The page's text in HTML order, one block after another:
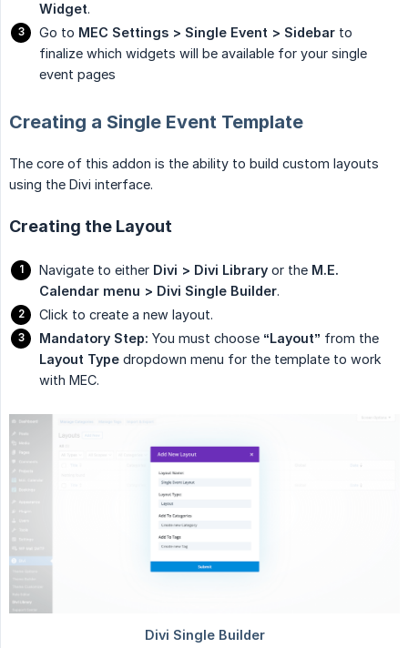
Widget.
Go to MEC Settings > Single Event > Sidebar to
finalize which widgets will be available for your single
event pages
Creating a Single Event Template
The core of this addon is the ability to build custom layouts
using the Divi interface.
Creating the Layout
Navigate to either Divi > Divi Library or the M.E.
Calendar menu > Divi Single Builder.
Click to create a new layout.
Mandatory Step: You must choose “Layout” from the
Layout Type dropdown menu for the template to work
with MEC.